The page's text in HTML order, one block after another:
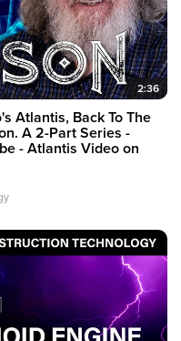
2:36
Atlantis, Back To The
A 2-Part Series -
- Atlantis Video on